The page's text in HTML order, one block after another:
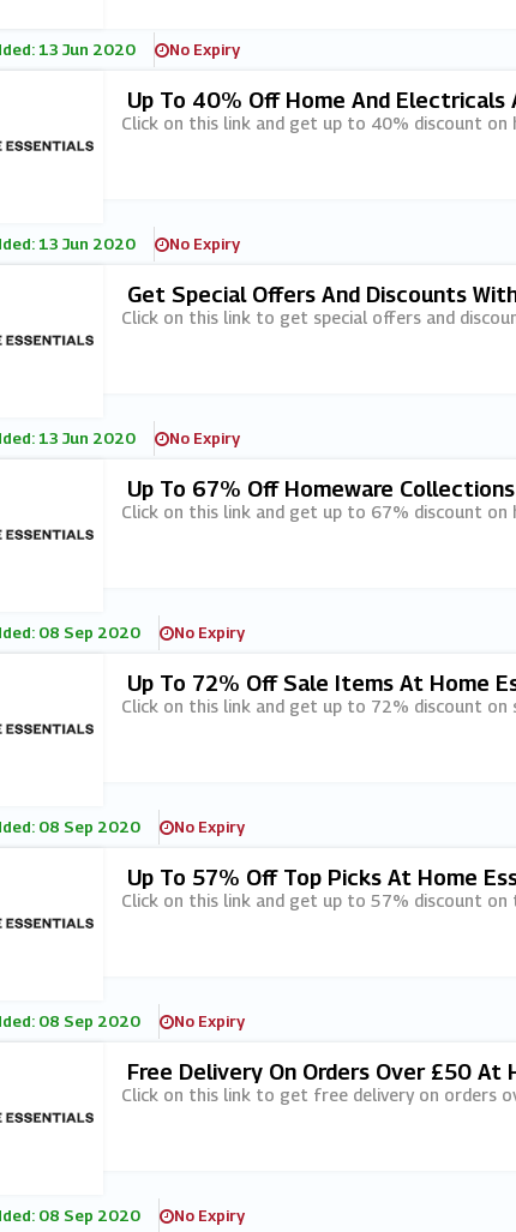
13 Jun 2020 No Expiry
Up To 40% Off Home And Electricals
Click on this link and get up to 40% discount on
13 Jun 2020 No Expiry
Get Special Offers And Discounts
Click on this link to get special offers and
13 Jun 2020 No Expiry
Up To 67% Off Homeware
Click on this link and get up to 67% discount on
08 Sep 2020 No Expiry
Up To 72% Off Sale Items At Home
Click on this link and get up to 72% discount on
08 Sep 2020 No Expiry
Up To 57% Off Top Picks At Home
Click on this link and get up to 57% discount on
08 Sep 2020 No Expiry
Free Delivery On Orders Over £50 At
Click on this link to get free delivery on orders
08 Sep 2020 No Expiry